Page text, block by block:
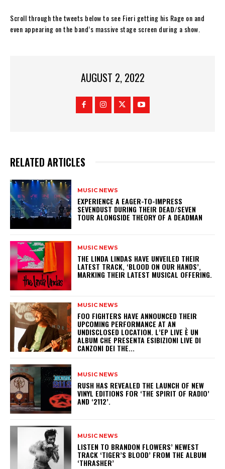
Scroll through the tweets below to see Fieri getting his Rage on and
even appearing on the band’s massive stage screen during a show.
AUGUST 2, 2022
RELATED ARTICLES
MUSIC NEWS
​EXPERIENCE A EAGER-TO-IMPRESS
SEVENDUST DURING THEIR DEAD/SEVEN
TOUR ALONGSIDE THEORY OF A DEADMAN
MUSIC NEWS
​THE LINDA LINDAS HAVE UNVEILED THEIR
LATEST TRACK, ‘BLOOD ON OUR HANDS’,
MARKING THEIR LATEST MUSICAL OFFERING.
MUSIC NEWS
​FOO FIGHTERS HAVE ANNOUNCED THEIR
UPCOMING PERFORMANCE AT AN
UNDISCLOSED LOCATION. L’EP LIVE È UN
ALBUM CHE PRESENTA ESIBIZIONI LIVE DI
CANZONI DEI THE...
MUSIC NEWS
​RUSH HAS REVEALED THE LAUNCH OF NEW
VINYL EDITIONS FOR ‘THE SPIRIT OF RADIO’
AND ‘2112’.
MUSIC NEWS
​LISTEN TO BRANDON FLOWERS’ NEWEST
TRACK ‘TIGER’S BLOOD’ FROM THE ALBUM
‘THRASHER’